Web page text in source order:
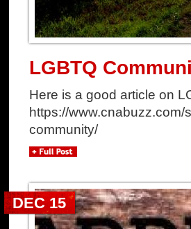
LGBTQ
Here is a good article on
https://
community/
DEC 15